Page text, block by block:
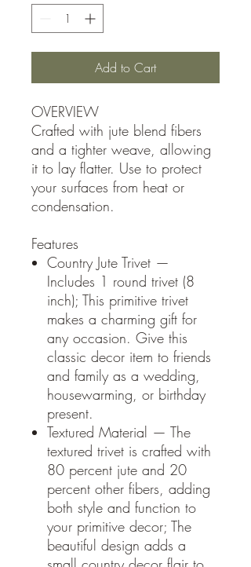
Add to Cart
OVERVIEW
Crafted with jute blend fibers
and a tighter weave, allowing
it to lay flatter. Use to protect
your surfaces from heat or
condensation.
Features
Country Jute Trivet —
Includes 1 round trivet (8
inch); This primitive trivet
makes a charming gift for
any occasion. Give this
classic decor item to friends
and family as a wedding,
housewarming, or birthday
present.
Textured Material — The
textured trivet is crafted with
80 percent jute and 20
percent other fibers, adding
both style and function to
your primitive decor; The
beautiful design adds a